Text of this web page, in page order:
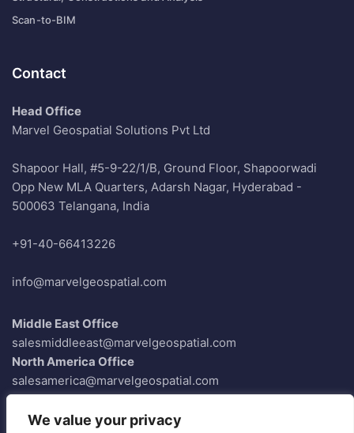
We value your privacy
Scan-to-BIM
Contact
Head Office
Marvel Geospatial Solutions Pvt Ltd
Shapoor Hall, #5-9-22/1/B, Ground Floor, Shapoorwadi
Opp New MLA Quarters, Adarsh Nagar, Hyderabad -
500063 Telangana, India
+91-40-66413226
info@marvelgeospatial.com
Middle East Office
salesmiddleeast@marvelgeospatial.com
North America Office
salesamerica@marvelgeospatial.com
Europe Office saleseurope@marvelgeospatial.com